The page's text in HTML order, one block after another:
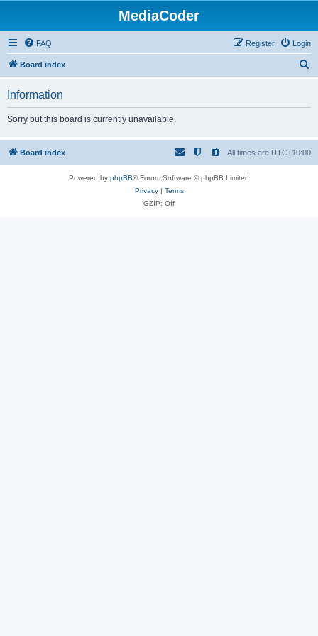
MediaCoder
FAQ Login
Register
Board index
h
Information
Sorry but this board is currently unavailable.
Board index All times are UTC+10:00
Powered by phpBB® Forum Software © phpBB Limited
Privacy| Terms
GZIP: Off